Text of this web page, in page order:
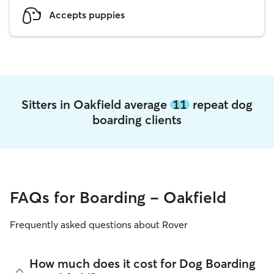
Accepts puppies
Sitters in Oakfield average 11 repeat dog
boarding clients
FAQs for Boarding - Oakfield
Frequently asked questions about Rover
How much does it cost for Dog Boarding